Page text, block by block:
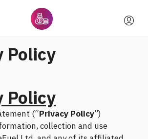
Policy
Policy
(“Privacy Policy”)
collection and use